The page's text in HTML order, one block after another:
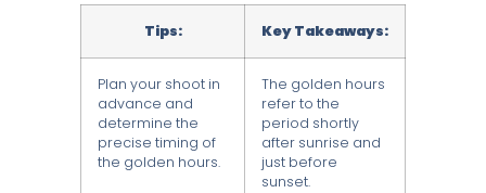
Tips: Key Takeaways:
Plan your shoot in
advance and
determine the
precise timing of
the golden hours.
The golden hours
refer to the
period shortly
after sunrise and
just before
sunset.